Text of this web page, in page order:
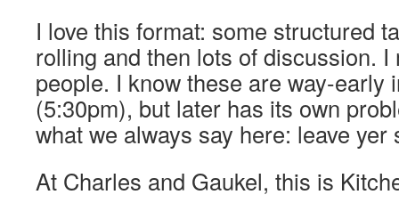
I love this format: some structured
rolling and then lots of discussion. I
people. I know these are way-early
(5:30pm), but later has its own
what we always say here: leave
At Charles and Gaukel, this is